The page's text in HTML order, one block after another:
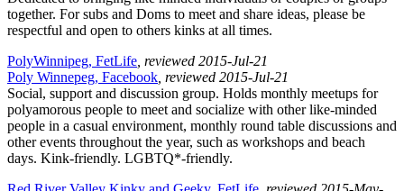
together. For subs and Doms to meet and share ideas, please be
respectful and open to others kinks at all times.
PolyWinnipeg, FetLife , reviewed 2015-Jul-21
Poly Winnepeg, Facebook , reviewed 2015-Jul-21
Social, support and discussion group. Holds monthly meetups for
polyamorous people to meet and socialize with other like-minded
people in a casual environment, monthly round table discussions and
other events throughout the year, such as workshops and beach
days. Kink-friendly. LGBTQ*-friendly.